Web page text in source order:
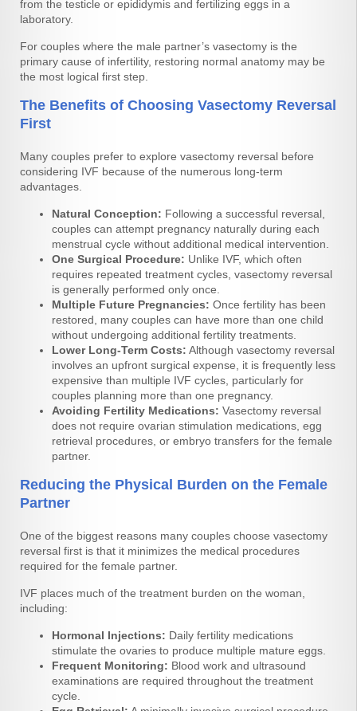
from the testicle or epididymis and fertilizing eggs in a
laboratory.
For couples where the male partner’s vasectomy is the
primary cause of infertility, restoring normal anatomy may be
the most logical first step.
The Benefits of Choosing Vasectomy Reversal
First
Many couples prefer to explore vasectomy reversal before
considering IVF because of the numerous long-term
advantages.
Natural Conception: Following a successful reversal,
couples can attempt pregnancy naturally during each
menstrual cycle without additional medical intervention.
One Surgical Procedure: Unlike IVF, which often
requires repeated treatment cycles, vasectomy reversal
is generally performed only once.
Multiple Future Pregnancies: Once fertility has been
restored, many couples can have more than one child
without undergoing additional fertility treatments.
Lower Long-Term Costs: Although vasectomy reversal
involves an upfront surgical expense, it is frequently less
expensive than multiple IVF cycles, particularly for
couples planning more than one pregnancy.
Avoiding Fertility Medications: Vasectomy reversal
does not require ovarian stimulation medications, egg
retrieval procedures, or embryo transfers for the female
partner.
Reducing the Physical Burden on the Female
Partner
One of the biggest reasons many couples choose vasectomy
reversal first is that it minimizes the medical procedures
required for the female partner.
IVF places much of the treatment burden on the woman,
including:
Hormonal Injections: Daily fertility medications
stimulate the ovaries to produce multiple mature eggs.
Frequent Monitoring: Blood work and ultrasound
examinations are required throughout the treatment
cycle.